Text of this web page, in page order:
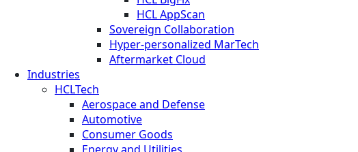
HCL AppScan
Sovereign Collaboration
Hyper-personalized MarTech
Aftermarket Cloud
Industries
HCLTech
Aerospace and Defense
Automotive
Consumer Goods